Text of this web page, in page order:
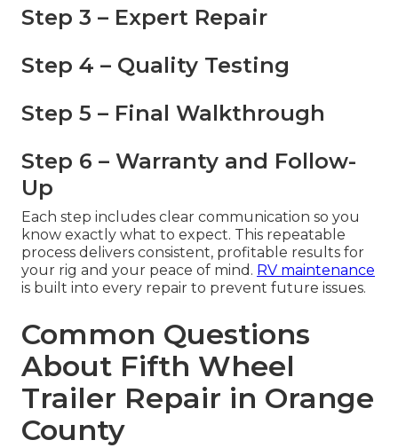
Step 3 – Expert Repair
Step 4 – Quality Testing
Step 5 – Final Walkthrough
Step 6 – Warranty and Follow-
Up
Each step includes clear communication so you
know exactly what to expect. This repeatable
process delivers consistent, profitable results for
your rig and your peace of mind. RV maintenance
is built into every repair to prevent future issues.
Common Questions
About Fifth Wheel
Trailer Repair in Orange
County